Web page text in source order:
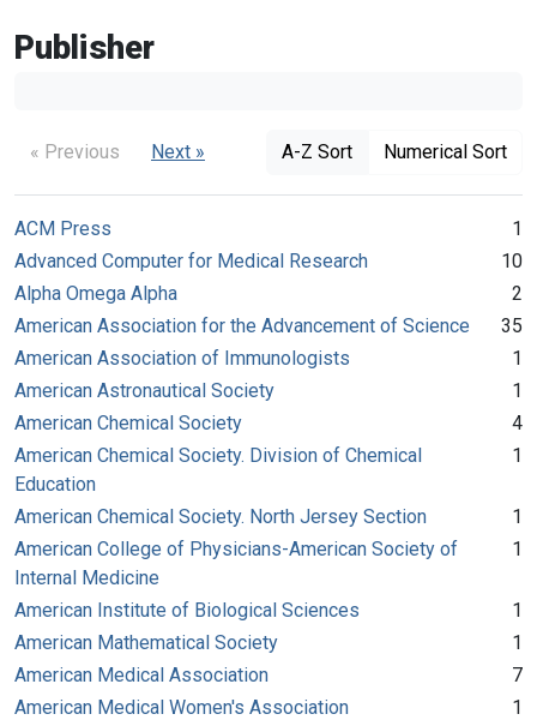
Publisher
« Previous Next » A-Z Sort Numerical Sort
ACM Press
1
Advanced Computer for Medical Research
10
Alpha Omega Alpha
2
American Association for the Advancement of Science
35
American Association of Immunologists
1
American Astronautical Society
1
American Chemical Society
4
American Chemical Society. Division of Chemical
Education
1
American Chemical Society. North Jersey Section
1
American College of Physicians-American Society of
Internal Medicine
1
American Institute of Biological Sciences
1
American Mathematical Society
1
American Medical Association
7
American Medical Women's Association
1